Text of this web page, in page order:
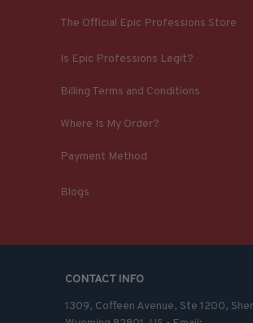
The Official Epic Professions Store
Is Epic Professions Legit?
Billing Terms and Conditions
Where Is My Order?
Payment Method
Blogs
CONTACT INFO
1309, Coffeen Avenue, Ste 1200,